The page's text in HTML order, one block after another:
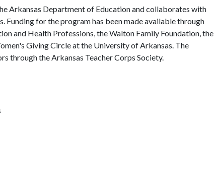
Arkansas Department of Education and collaborates with
for the program has been made available through
and Health Professions, the Walton Family Foundation, the
Giving Circle at the University of Arkansas. The
through the Arkansas Teacher Corps Society.